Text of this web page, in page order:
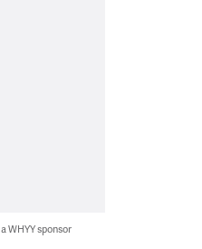
WHYY sponsor